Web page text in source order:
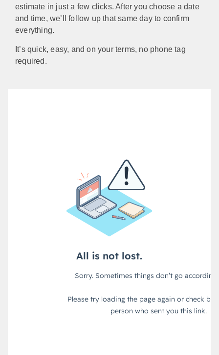
estimate in just a few clicks. After you choose a date
and time, we’ll follow up that same day to confirm
everything.
It’s quick, easy, and on your terms, no phone tag
required.